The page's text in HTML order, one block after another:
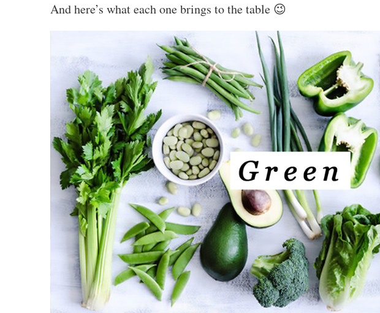
And here’s what each one brings to the table 😉